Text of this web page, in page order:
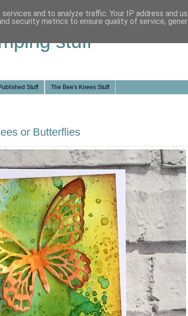
stuff
Stuff The Bee's Knees Stuff
or Butterflies
and to analyze traffic. Your IP address and
security metrics to ensure quality of service,